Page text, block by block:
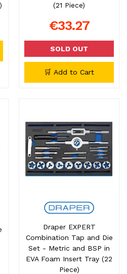
(21 Piece)
€33.27
SOLD OUT
🛒 Add to Cart
Draper EXPERT
Combination Tap and Die
Set - Metric and BSP in
EVA Foam Insert Tray (22
Piece)